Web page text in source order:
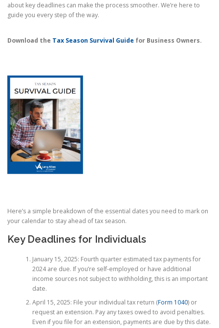
about key deadlines can make the process smoother. We’re here to
guide you every step of the way.
Download the Tax Season Survival Guide for Business Owners.
Here’s a simple breakdown of the essential dates you need to mark on
your calendar to stay ahead of tax season.
Key Deadlines for Individuals
January 15, 2025: Fourth quarter estimated tax payments for
2024 are due. If you’re self-employed or have additional
income sources not subject to withholding, this is an important
date.
April 15, 2025: File your individual tax return (Form 1040) or
request an extension. Pay any taxes owed to avoid penalties.
Even if you file for an extension, payments are due by this date.